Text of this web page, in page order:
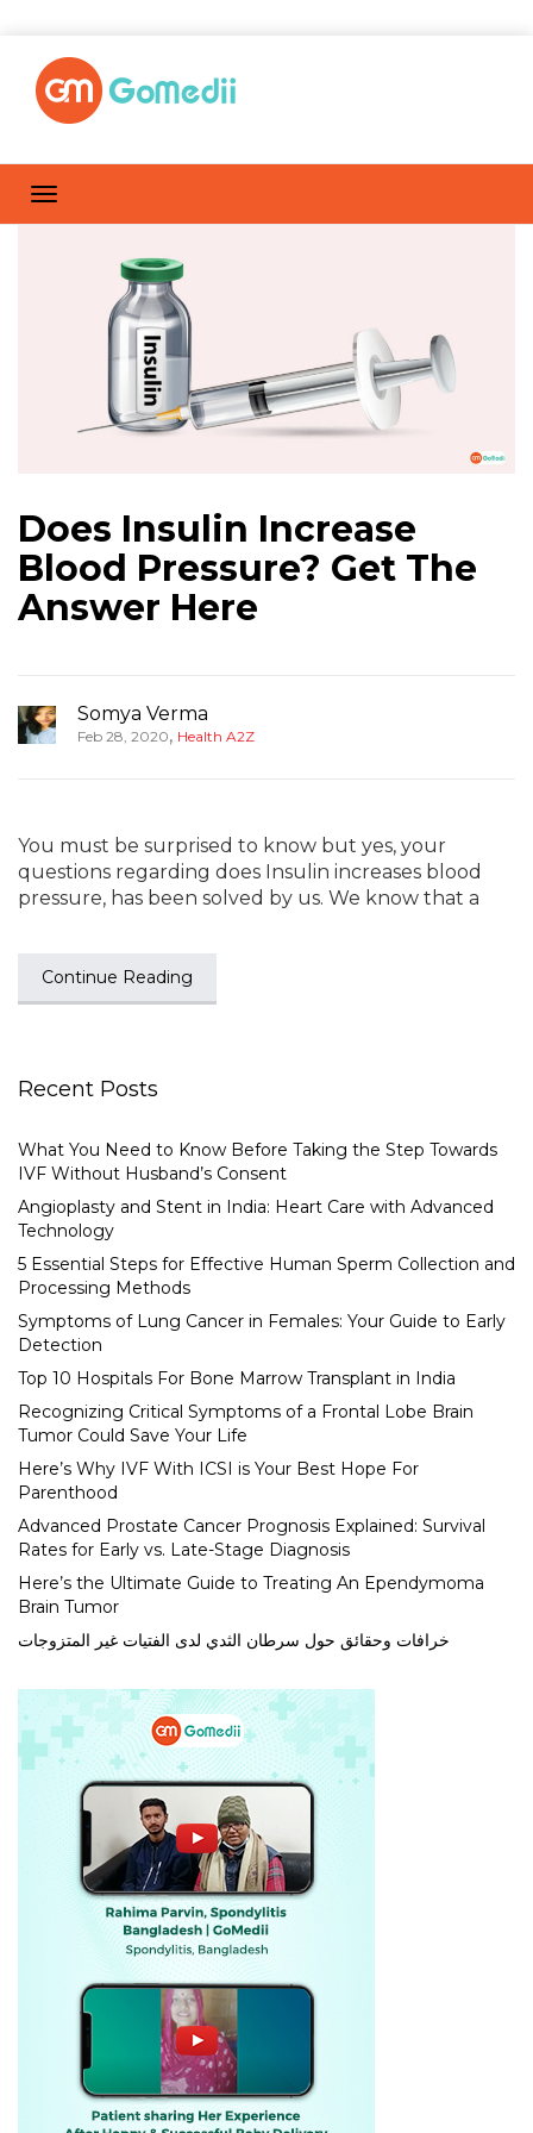
Does Insulin Increase
Blood Pressure? Get The
Answer Here
Somya Verma
Feb 28, 2020, Health A2Z
You must be surprised to know but yes, your
questions regarding does Insulin increases blood
pressure, has been solved by us. We know that a
Continue Reading
Recent Posts
What You Need to Know Before Taking the Step Towards
IVF Without Husband’s Consent
Angioplasty and Stent in India: Heart Care with Advanced
Technology
5 Essential Steps for Effective Human Sperm Collection and
Processing Methods
Symptoms of Lung Cancer in Females: Your Guide to Early
Detection
Top 10 Hospitals For Bone Marrow Transplant in India
Recognizing Critical Symptoms of a Frontal Lobe Brain
Tumor Could Save Your Life
Here’s Why IVF With ICSI is Your Best Hope For
Parenthood
Advanced Prostate Cancer Prognosis Explained: Survival
Rates for Early vs. Late-Stage Diagnosis
Here’s the Ultimate Guide to Treating An Ependymoma
Brain Tumor
خرافات وحقائق حول سرطان الثدي لدى الفتيات غير المتزوجات